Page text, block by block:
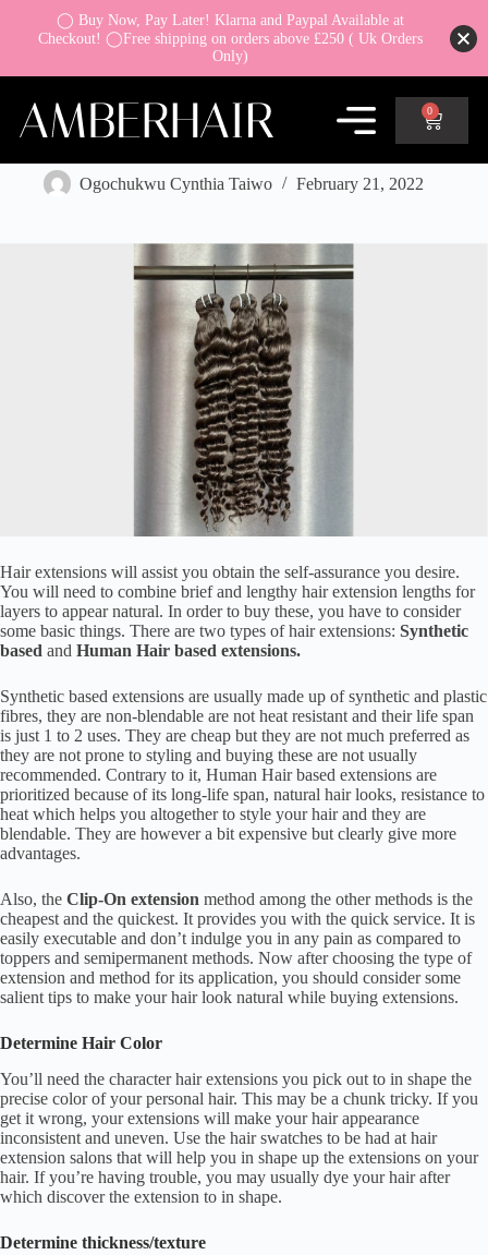
0
How To Buy the Correct Length Hair Extensions
Ogochukwu Cynthia Taiwo February 21, 2022
Hair extensions will assist you obtain the self-assurance you desire.
You will need to combine brief and lengthy hair extension lengths for
layers to appear natural. In order to buy these, you have to consider
some basic things. There are two types of hair extensions: Synthetic
based and Human Hair based extensions.
Synthetic based extensions are usually made up of synthetic and plastic
fibres, they are non-blendable are not heat resistant and their life span
is just 1 to 2 uses. They are cheap but they are not much preferred as
they are not prone to styling and buying these are not usually
recommended. Contrary to it, Human Hair based extensions are
prioritized because of its long-life span, natural hair looks, resistance to
heat which helps you altogether to style your hair and they are
blendable. They are however a bit expensive but clearly give more
advantages.
Also, the Clip-On extension method among the other methods is the
cheapest and the quickest. It provides you with the quick service. It is
easily executable and don’t indulge you in any pain as compared to
toppers and semipermanent methods. Now after choosing the type of
extension and method for its application, you should consider some
salient tips to make your hair look natural while buying extensions.
Determine Hair Color
You’ll need the character hair extensions you pick out to in shape the
precise color of your personal hair. This may be a chunk tricky. If you
get it wrong, your extensions will make your hair appearance
inconsistent and uneven. Use the hair swatches to be had at hair
extension salons that will help you in shape up the extensions on your
hair. If you’re having trouble, you may usually dye your hair after
which discover the extension to in shape.
Determine thickness/texture
◯ Buy Now, Pay Later! Klarna and Paypal Available at
Checkout! ◯Free shipping on orders above £250 ( Uk Orders
Only)